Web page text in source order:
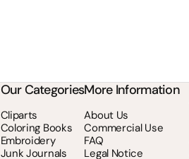
Our Categories
Cliparts
Coloring Books
Embroidery
Junk Journals
More Information
About Us
Commercial Use
FAQ
Legal Notice